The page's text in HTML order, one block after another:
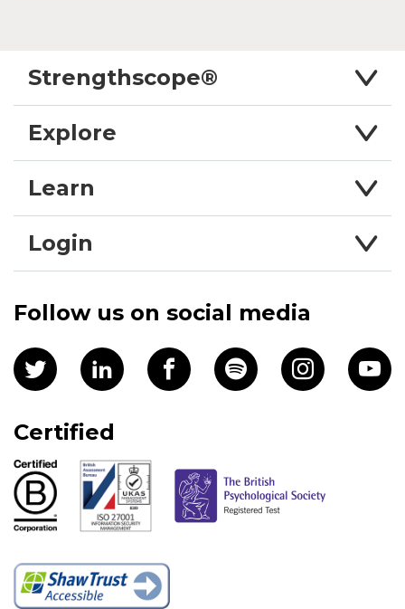
Strengthscope®
Explore
Learn
Login
Follow us on social media
Certified